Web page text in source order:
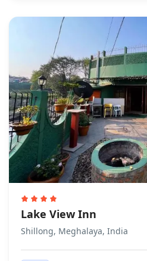
Lake View Inn
Shillong, Meghalaya, India